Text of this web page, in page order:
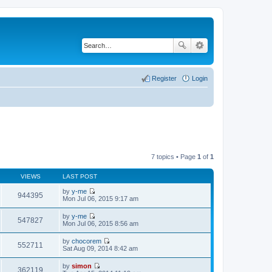
Login
Register
7 topics • Page 1 of 1
VIEWS LAST POST
944395 by y-me
V
i
t
h
e
t
e
Mon Jul 06, 2015 9:17 am
547827 by y-me
V
i
w
h
e
Mon Jul 06, 2015 8:56 am
552711 by chocorem
V
Sat Aug 09, 2014 8:42 am
362119 by simon